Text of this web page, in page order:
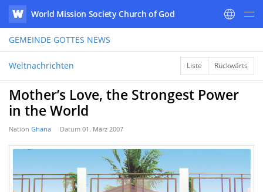
WATV
World Mission Society Church of God
GEMEINDE GOTTES NEWS
Weltnachrichten Liste Rückwärts
Mother’s Love, the Strongest Power
in the World
Nation Ghana Datum 01. März 2007